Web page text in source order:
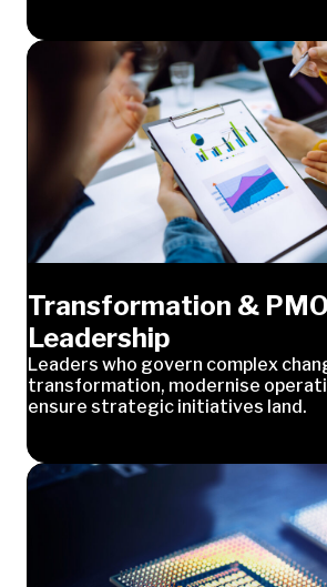
Transformation & PMO
Leadership
Leaders who govern complex
transformation, modernise
ensure strategic initiatives land.